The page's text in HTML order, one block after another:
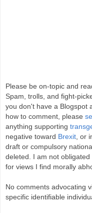
Please be on-topic and
Spam, trolls, and fight-
you don't have a Blogspot
how to comment, please
anything supporting
negative toward Brexit , or
draft or compulsory
deleted. I am not
for views I find morally
No comments advocating
specific identifiable